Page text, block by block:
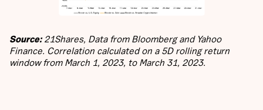
Source:21Shares, Data from Bloomberg and Yahoo
Finance. Correlation calculated on a 5D rolling return
window from March 1, 2023, to March 31, 2023.